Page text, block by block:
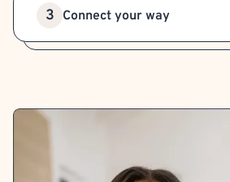
3 Connect your way